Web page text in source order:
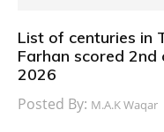
List of centuries in
Farhan scored
2026
Posted By: M.A.K Waqar